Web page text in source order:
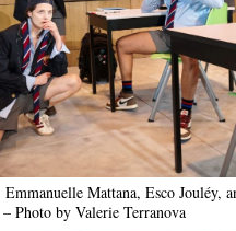
Emmanuelle Mattana, Esco
Photo by Valerie Terranova